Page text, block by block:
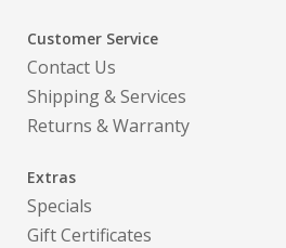
Customer Service
Contact Us
Shipping & Services
Returns & Warranty
Extras
Specials
Gift Certificates